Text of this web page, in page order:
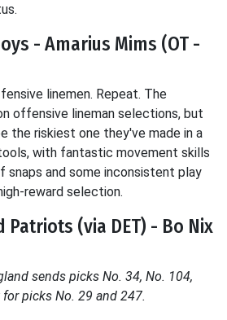
- Amarius Mims (OT -
linemen. Repeat. The
offensive lineman selections, but
the riskiest one they've made in a
with fantastic movement skills
snaps and some inconsistent play
reward selection.
Patriots (via DET) - Bo Nix
sends picks No. 34, No. 104,
picks No. 29 and 247.